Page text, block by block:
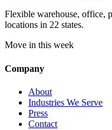
Flexible warehouse, office,
locations in 22 states.
Move in this week
Company
About
Industries We Serve
Press
Contact